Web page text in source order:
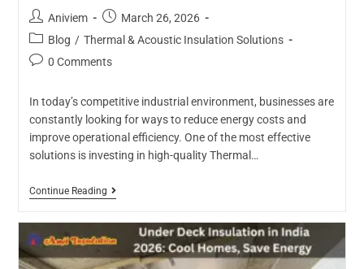
Aniviem
March 26, 2026
Blog / Thermal & Acoustic Insulation Solutions
0 Comments
In today’s competitive industrial environment, businesses are
constantly looking for ways to reduce energy costs and
improve operational efficiency. One of the most effective
solutions is investing in high-quality Thermal…
Continue Reading